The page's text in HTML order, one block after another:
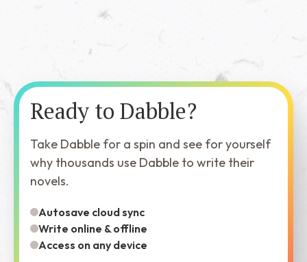
Ready to Dabble?
Take Dabble for a spin and see for yourself
why thousands use Dabble to write their
novels.
Autosave cloud sync
Write online & offline
Access on any device